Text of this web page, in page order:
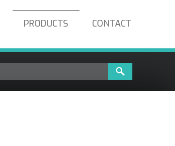
PRODUCTS CONTACT